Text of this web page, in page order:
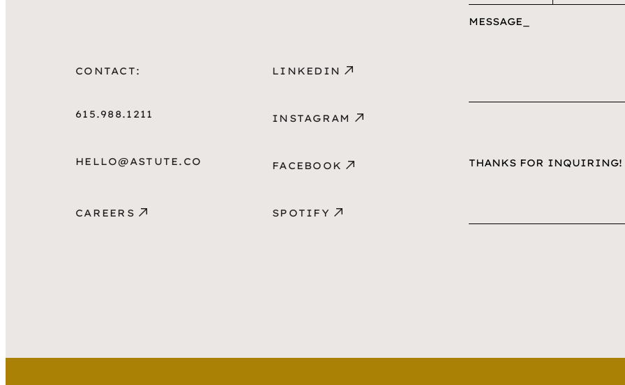
CONTACT: LINKEDIN
615.988.1211 INSTAGRAM
HELLO@ASTUTE.CO FACEBOOK
CAREERS SPOTIFY
MESSAGE